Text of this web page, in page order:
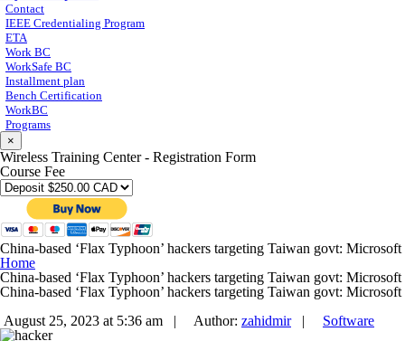
Contact
IEEE Credentialing Program
ETA
Work BC
WorkSafe BC
Installment plan
Bench Certification
WorkBC
Programs
×
Wireless Training Center - Registration Form
Course Fee
China-based ‘Flax Typhoon’ hackers targeting Taiwan govt: Microsoft
Home
China-based ‘Flax Typhoon’ hackers targeting Taiwan govt: Microsoft
China-based ‘Flax Typhoon’ hackers targeting Taiwan govt: Microsoft
August 25, 2023 at 5:36 am |
Author: zahidmir|
Software